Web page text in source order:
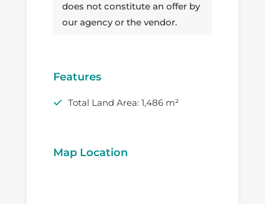
does not constitute an offer by
our agency or the vendor.
Features
Total Land Area: 1,486 m²
Map Location